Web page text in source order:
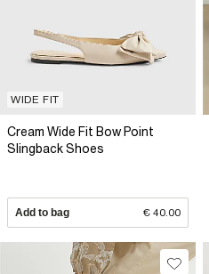
WIDE FIT
Cream Wide Fit Bow Point
Slingback Shoes
Add to bag € 40.00